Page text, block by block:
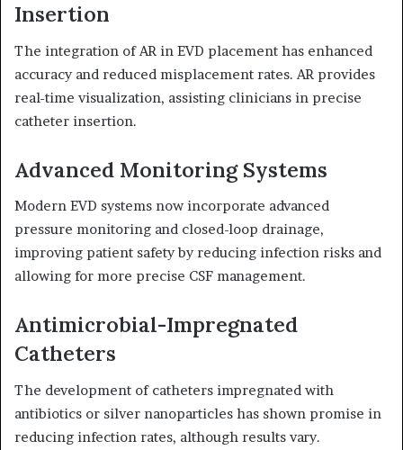
Insertion
The integration of AR in EVD placement has enhanced
accuracy and reduced misplacement rates. AR provides
real-time visualization, assisting clinicians in precise
catheter insertion.
Advanced Monitoring Systems
Modern EVD systems now incorporate advanced
pressure monitoring and closed-loop drainage,
improving patient safety by reducing infection risks and
allowing for more precise CSF management.
Antimicrobial-Impregnated
Catheters
The development of catheters impregnated with
antibiotics or silver nanoparticles has shown promise in
reducing infection rates, although results vary.